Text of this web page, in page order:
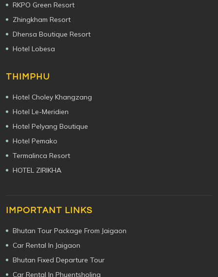
RKPO Green Resort
Zhingkham Resort
Dhensa Boutique Resort
Hotel Lobesa
THIMPHU
Hotel Choley Khangzang
Hotel Le-Meridien
Hotel Pelyang Boutique
Hotel Pemako
Termalinca Resort
HOTEL ZIRIKHA
IMPORTANT LINKS
Bhutan Tour Package From Jaigaon
Car Rental In Jaigaon
Bhutan Fixed Departure Tour
Car Rental In Phuentsholing